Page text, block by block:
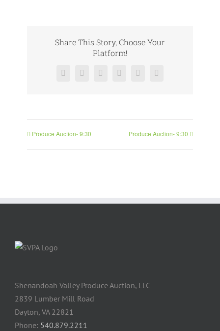
Share This Story, Choose Your
Platform!
Facebook
X RedditLinkedInPinterestVk
Produce Auction- 9:30 Produce Auction- 9:30
Shenandoah Valley Produce Auction, LLC
2839 Lumber Mill Road
Dayton, VA 22821
Phone: 540.879.2211